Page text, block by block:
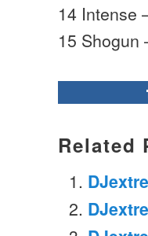
14 Intense
15 Shogun
Related